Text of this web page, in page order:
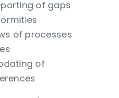
of gaps
of processes
of